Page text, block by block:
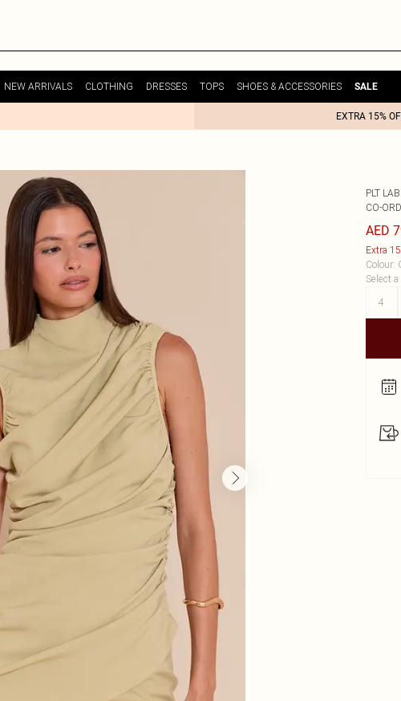
NEW ARRIVALS CLOTHING DRESSES TOPS SHOES & ACCESSORIES SALE
EXTRA 15%
PLT
CO-ORD
AED
Extra
Colour:
Select a
4